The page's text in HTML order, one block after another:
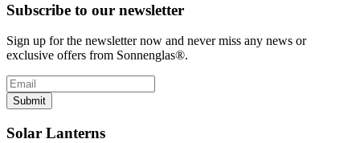
Subscribe to our newsletter
Sign up for the newsletter now and never miss any news or
exclusive offers from Sonnenglas®.
Submit
Solar Lanterns